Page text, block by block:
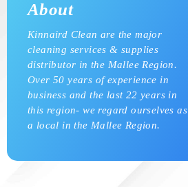
About
Kinnaird Clean are the major
cleaning services & supplies
distributor in the Mallee Region.
Over 50 years of experience in
business and the last 22 years in
this region- we regard ourselves as
a local in the Mallee Region.